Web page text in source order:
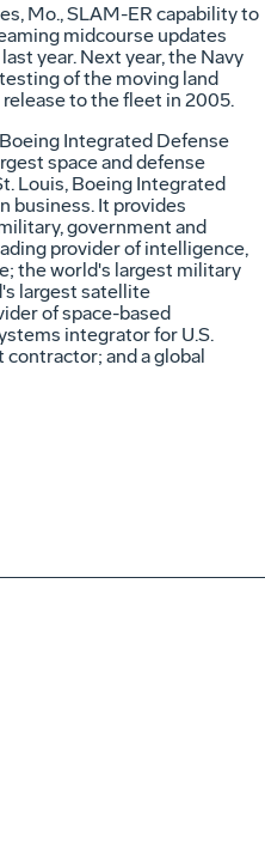
Mo., SLAM-ER capability to
midcourse updates
year. Next year, the Navy
of the moving land
to the fleet in 2005.
Integrated Defense
space and defense
Louis, Boeing Integrated
business. It provides
government and
provider of intelligence,
the world's largest military
largest satellite
of space-based
integrator for U.S.
and a global